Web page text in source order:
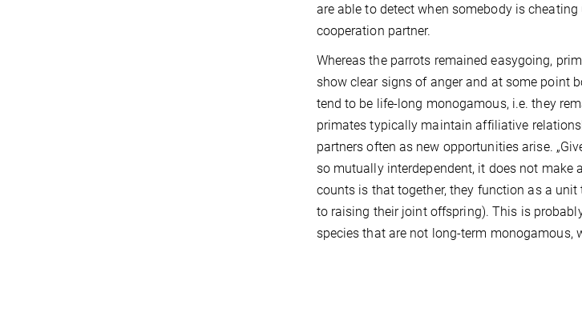
are able to detect when somebody is
cooperation partner.
Whereas the parrots remained easygoing,
show clear signs of anger and at some point
tend to be life-long monogamous, i.e. they
primates typically maintain affiliative
partners often as new opportunities arise.
so mutually interdependent, it does not make
counts is that together, they function as a
to raising their joint offspring). This is
species that are not long-term monogamous,